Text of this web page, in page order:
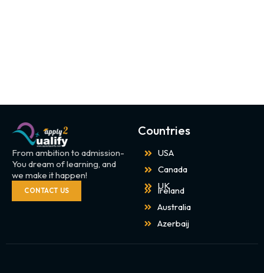
From ambition to admission-
You dream of learning, and
we make it happen!
CONTACT US
Countries
USA
Canada
UK
Ireland
Australia
Azerbaij